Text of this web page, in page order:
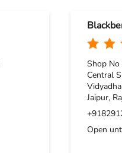
Shop No
Central
Jaipur,
Open